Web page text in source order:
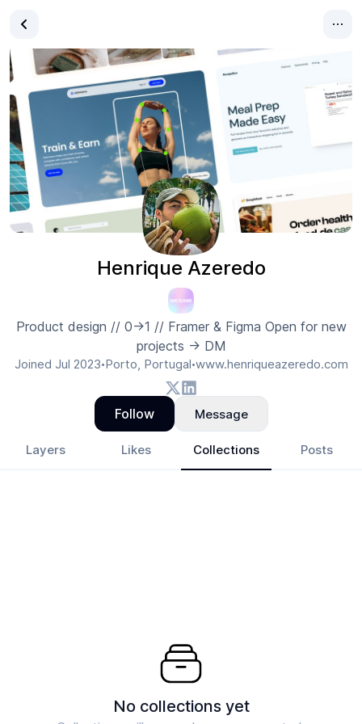
Henrique Azeredo
Product design // 0→1 // Framer & Figma Open for new
projects → DM
Joined Jul 2023•Porto, Portugal•www.henriqueazeredo.com
Follow Message
Layers Likes Collections Posts
No collections yet